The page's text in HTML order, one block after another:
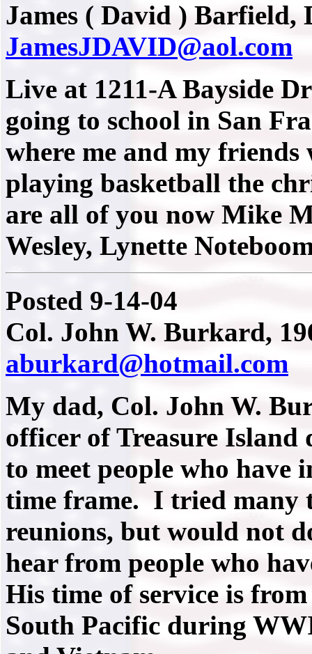
James ( David ) Barfield,
JamesJDAVID@aol.com
Live at 1211-A Bayside
going to school in San
where me and my
playing basketball the
are all of you now Mike
Wesley, Lynette
Posted 9-14-04
Col. John W. Burkard,
aburkard@hotmail.com
My dad, Col. John W.
officer of Treasure
to meet people who
time frame. I tried many
reunions, but would not
hear from people who
His time of service is
South Pacific during